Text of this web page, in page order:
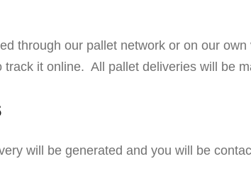
through our pallet network or on our
it online. All pallet deliveries will be
will be generated and you will be